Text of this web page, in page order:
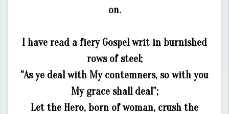
on.
I have read a fiery Gospel writ in burnished
rows of steel;
“As ye deal with My contemners, so with you
My grace shall deal”;
Let the Hero, born of woman, crush the